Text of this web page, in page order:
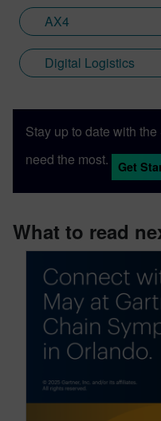
AX4
Digital Logistics
Stay up to date with
need the most.
Get
What to read